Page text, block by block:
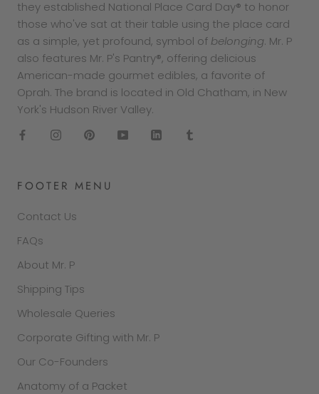
they established National Place Card Day® to honor
those who've sat at their table using the place card
as a simple, yet profound, symbol of belonging. Mr. P
also features Mr. P's Pantry®, offering delicious
American-made gourmet edibles, a favorite of
Oprah. The brand is located in Old Chatham, in New
York's Hudson River Valley.
FOOTER MENU
Contact Us
FAQs
About Mr. P
Shipping Tips
Wholesale Queries
Corporate Gifting with Mr. P
Our Co-Founders
Anatomy of a Packet